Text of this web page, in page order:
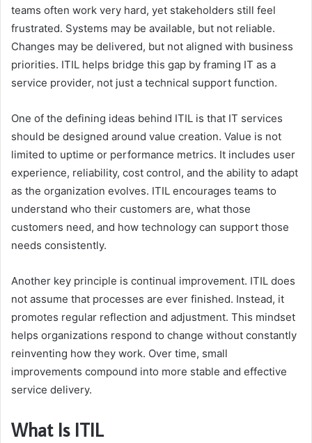
teams often work very hard, yet stakeholders still feel
frustrated. Systems may be available, but not reliable.
Changes may be delivered, but not aligned with business
priorities. ITIL helps bridge this gap by framing IT as a
service provider, not just a technical support function.
One of the defining ideas behind ITIL is that IT services
should be designed around value creation. Value is not
limited to uptime or performance metrics. It includes user
experience, reliability, cost control, and the ability to adapt
as the organization evolves. ITIL encourages teams to
understand who their customers are, what those
customers need, and how technology can support those
needs consistently.
Another key principle is continual improvement. ITIL does
not assume that processes are ever finished. Instead, it
promotes regular reflection and adjustment. This mindset
helps organizations respond to change without constantly
reinventing how they work. Over time, small
improvements compound into more stable and effective
service delivery.
What Is ITIL